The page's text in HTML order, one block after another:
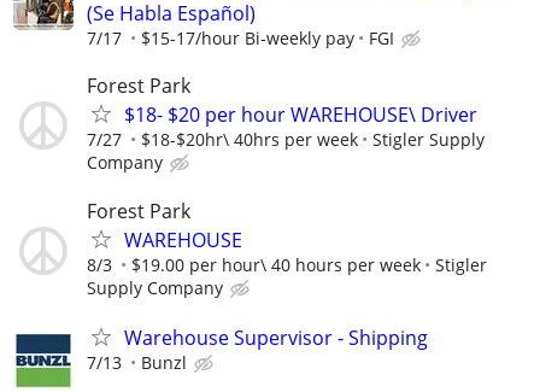
(Se Habla Español)
7/17 $15-17/hour Bi-weekly pay FGI
Forest Park
$18- $20 per hour WAREHOUSE\ Driver
7/27 $18-$20hr\ 40hrs per week
Stigler Supply
Company
Forest Park
WAREHOUSE
8/3 $19.00 per hour\ 40 hours per week
Stigler
Supply Company
Warehouse Supervisor - Shipping
7/13 Bunzl